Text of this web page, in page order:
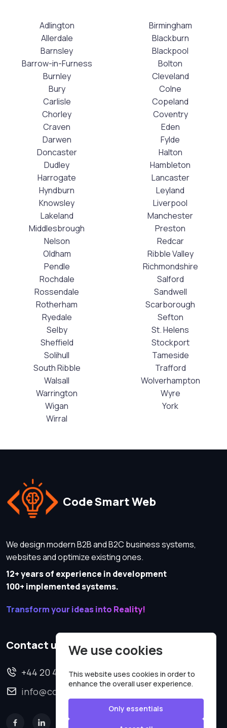
Adlington
Allerdale
Barnsley
Barrow-in-Furness
Birmingham
Blackburn
Blackpool
Bolton
Burnley
Bury
Carlisle
Chorley
Cleveland
Colne
Copeland
Coventry
Craven
Darwen
Doncaster
Dudley
Eden
Fylde
Halton
Hambleton
Harrogate
Hyndburn
Knowsley
Lakeland
Lancaster
Leyland
Liverpool
Manchester
Middlesbrough
Nelson
Oldham
Pendle
Preston
Redcar
Ribble Valley
Richmondshire
Rochdale
Rossendale
Rotherham
Ryedale
Salford
Sandwell
Scarborough
Sefton
Selby
Sheffield
Solihull
South Ribble
St. Helens
Stockport
Tameside
Trafford
Walsall
Warrington
Wigan
Wirral
Wolverhampton
Wyre
York
Code Smart Web
We design modern B2B and B2C business systems,
websites and optimize existing ones.
12+ years of experience in development
100+ implemented systems.
Transform your ideas into Reality!
Contact us
+44 20 4620 2570
info@codesmartweb.co.uk
We use cookies
This website uses cookies in order to
enhance the overall user experience.
Only essentials